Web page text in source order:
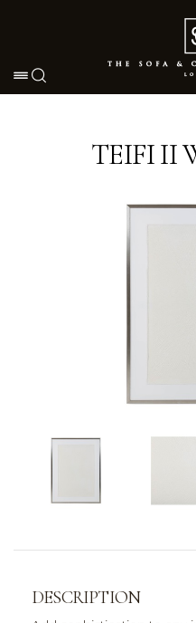
Toggle navigation
TEIFI II
DESCRIPTION